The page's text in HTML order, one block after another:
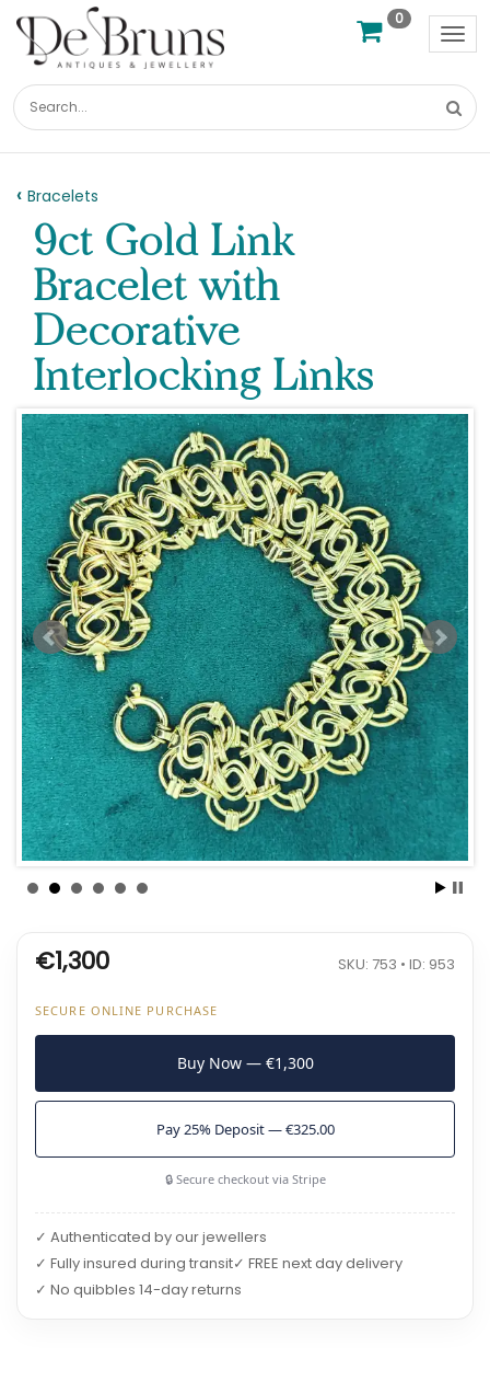
0
Bracelets
9ct Gold Link
Bracelet with
Decorative
Interlocking Links
€1,300 SKU: 753 • ID: 953
SECURE ONLINE PURCHASE
Buy Now — €1,300
Pay 25% Deposit — €325.00
🔒 Secure checkout via Stripe
✓ Authenticated by our jewellers
✓ Fully insured during transit✓ FREE next day delivery
✓ No quibbles 14-day returns